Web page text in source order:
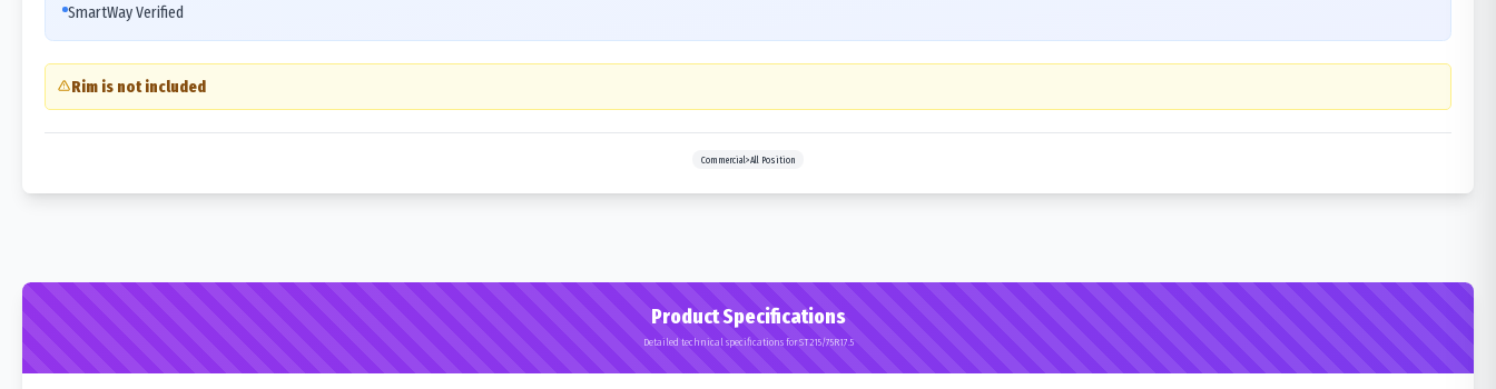
SmartWay Verified
Rim is not included
Commercial>All Position
Product Specifications
Detailed technical specifications for ST215/75R17.5